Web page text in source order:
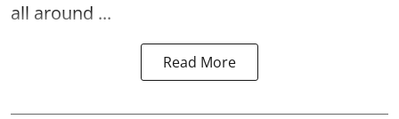
all around ...
Read More